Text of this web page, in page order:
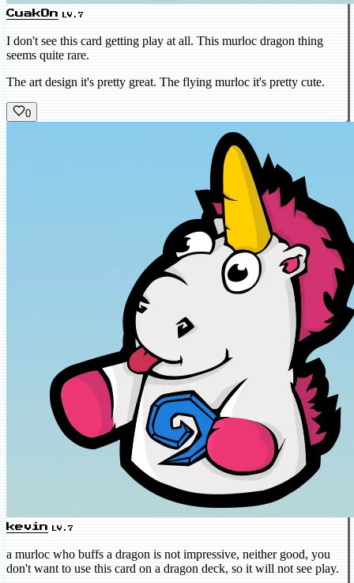
CuakOn LV.7
I don't see this card getting play at all. This murloc dragon thing
seems quite rare.
The art design it's pretty great. The flying murloc it's pretty cute.
0
kevin LV.7
a murloc who buffs a dragon is not impressive, neither good, you
don't want to use this card on a dragon deck, so it will not see play.